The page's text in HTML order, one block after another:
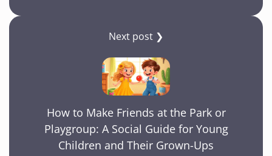
Next post ❯
How to Make Friends at the Park or
Playgroup: A Social Guide for Young
Children and Their Grown-Ups